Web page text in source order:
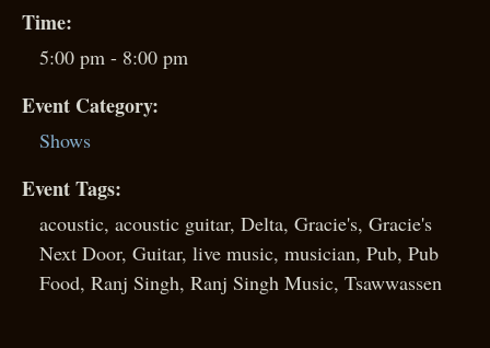
Time:
5:00 pm - 8:00 pm
Event Category:
Shows
Event Tags:
acoustic, acoustic guitar, Delta, Gracie's, Gracie's
Next Door, Guitar, live music, musician, Pub, Pub
Food, Ranj Singh, Ranj Singh Music, Tsawwassen